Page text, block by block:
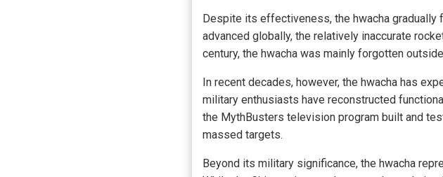
Despite its effectiveness, the hwacha
advanced globally, the relatively inaccurate
century, the hwacha was mainly forgotten
In recent decades, however, the hwacha has
military enthusiasts have reconstructed
the MythBusters television program built and
massed targets.
Beyond its military significance, the hwacha